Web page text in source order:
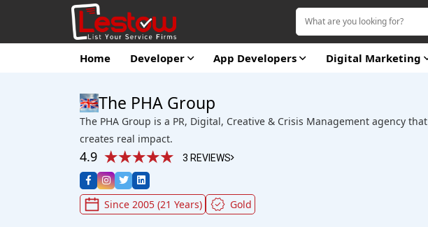
Home Developer App Developers Digital Marketing
The PHA Group
The PHA Group is a PR, Digital, Creative & Crisis Management agency that
creates real impact.
4.9 3 REVIEWS
Since 2005 (21 Years) Gold